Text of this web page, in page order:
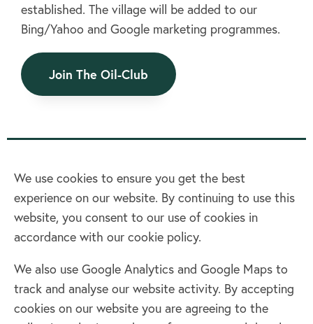
Contact us
Join Today
established. The village will be added to our
Bing/Yahoo and Google marketing programmes.
Join The Oil-Club
Home
Terms & Conditions
Privacy policy
Cookie policy
Log in
We use cookies to ensure you get the best
experience on our website. By continuing to use this
website, you consent to our use of cookies in
accordance with our cookie policy.
We also use Google Analytics and Google Maps to
track and analyse our website activity. By accepting
cookies on our website you are agreeing to the